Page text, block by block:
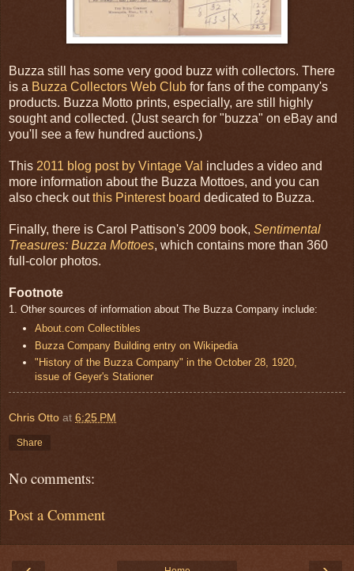
Buzza still has some very good buzz with collectors. There
is a Buzza Collectors Web Club for fans of the company's
products. Buzza Motto prints, especially, are still highly
sought and collected. (Just search for "buzza" on eBay and
you'll see a few hundred auctions.)
This 2011 blog post by Vintage Val includes a video and
more information about the Buzza Mottoes, and you can
also check outthis Pinterest board dedicated to Buzza.
Finally, there is Carol Pattison's 2009 book, Sentimental
Treasures: Buzza Mottoes, which contains more than 360
full-color photos.
Footnote
1. Other sources of information about The Buzza Company include:
About.com Collectibles
Buzza Company Building entry on Wikipedia
"History of the Buzza Company" in the October 28, 1920,
issue of Geyer's Stationer
Chris Otto at 6:25 PM
Share
No comments:
Post a Comment